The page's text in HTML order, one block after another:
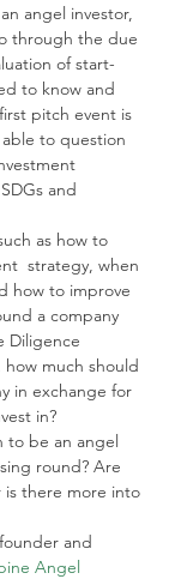
angel investor,
through the due
of start-
to know and
pitch event is
to question
and
as how to
strategy, when
how to improve
a company
Diligence
how much should
in exchange for
in?
to be an angel
round? Are
is there more into
and
Angel